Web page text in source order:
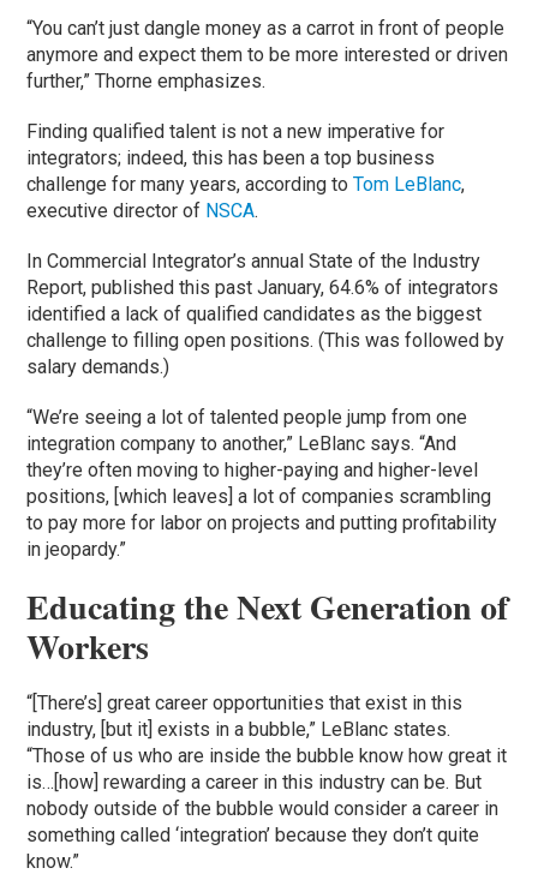
“You can’t just dangle money as a carrot in front of people
anymore and expect them to be more interested or driven
further,” Thorne emphasizes.
Finding qualified talent is not a new imperative for
integrators; indeed, this has been a top business
challenge for many years, according toTom LeBlanc,
executive director of NSCA.
In Commercial Integrator’s annual State of the Industry
Report, published this past January, 64.6% of integrators
identified a lack of qualified candidates as the biggest
challenge to filling open positions. (This was followed by
salary demands.)
“We’re seeing a lot of talented people jump from one
integration company to another,” LeBlanc says. “And
they’re often moving to higher-paying and higher-level
positions, [which leaves] a lot of companies scrambling
to pay more for labor on projects and putting profitability
in jeopardy.”
Educating the Next Generation of
Workers
“[There’s] great career opportunities that exist in this
industry, [but it] exists in a bubble,” LeBlanc states.
“Those of us who are inside the bubble know how great it
is…[how] rewarding a career in this industry can be. But
nobody outside of the bubble would consider a career in
something called ‘integration’ because they don’t quite
know.”